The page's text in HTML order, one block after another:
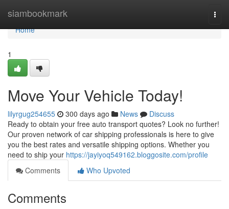
siambookmark
Home
Home
1
Move Your Vehicle Today!
lilyrgug254655 300 days ago News
Discuss
Ready to obtain your free auto transport quotes? Look no further!
Our proven network of car shipping professionals is here to give
you the best rates and versatile shipping options. Whether you
need to ship your https://jayiyoq549162.bloggosite.com/profile
Comments
Who Upvoted
Comments